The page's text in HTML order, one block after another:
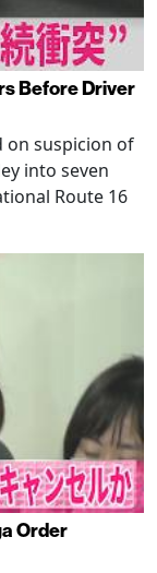
Before Driver
on suspicion of
into seven
Route 16
Order